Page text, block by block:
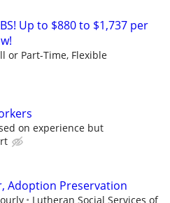
Up to $880 to $1,737 per
or Part-Time, Flexible
on experience but
Adoption Preservation
Lutheran Social Services of